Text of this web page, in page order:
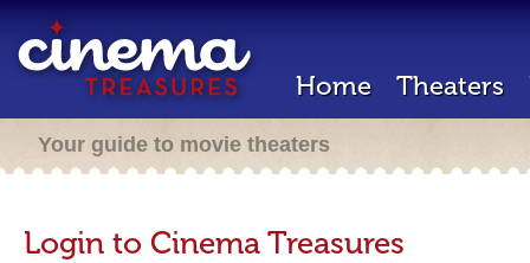
Home Theaters
Your guide to movie theaters
Login to Cinema Treasures